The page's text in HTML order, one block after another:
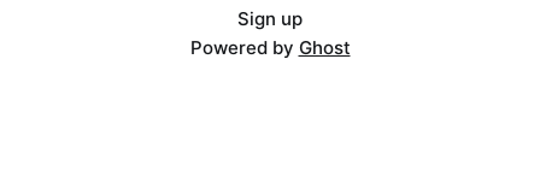
Sign up
Powered by Ghost